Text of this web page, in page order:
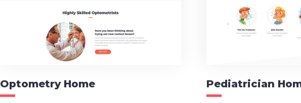
Optometry Home Pediatrician